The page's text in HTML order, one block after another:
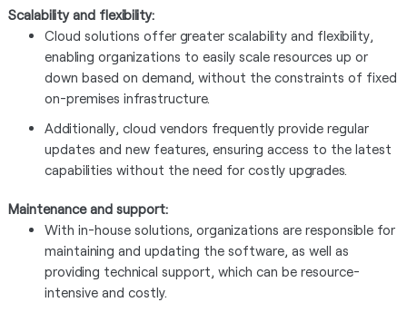
Scalability and flexibility:
Cloud solutions offer greater scalability and flexibility,
enabling organizations to easily scale resources up or
down based on demand, without the constraints of fixed
on-premises infrastructure.
Additionally, cloud vendors frequently provide regular
updates and new features, ensuring access to the latest
capabilities without the need for costly upgrades.
Maintenance and support:
With in-house solutions, organizations are responsible for
maintaining and updating the software, as well as
providing technical support, which can be resource-
intensive and costly.